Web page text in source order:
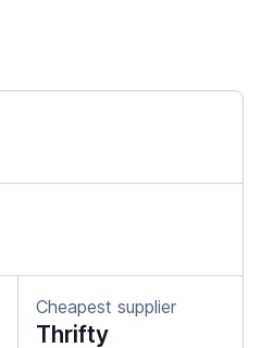
Cheapest supplier
Thrifty